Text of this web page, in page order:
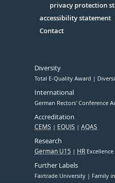
Serivce
privacy protection
accessibility statement
Contact
Diversity
Total E-Quality Award
International
German Rectors' Conference
Accreditation
CEMS EQUIS AQAS
Research
German U15 HR
Further Labels
Fairtrade University Family